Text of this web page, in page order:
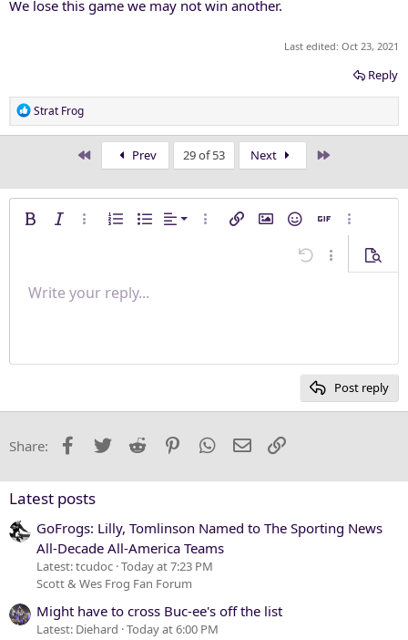
We lose this game we may not win another.
Last edited: Oct 23, 2021
Reply
R
e
i
n
Strat Frog
Prev 29 of 53 Next
Bold Italic More options…
Ordered list
Unordered list
Alignment
Align left
More options…
Insert linkInsert image
SmiliesInsert GIF
More
Undo More
Font size 9
26
Text colorFont family
Arial
Trebuchet MS
Verdana
Strike-through
Underline
Paragraph format
Normal
Heading 2
QuoteMediaInsert table
Insert horizontal line
Spoiler
RedoToggle BB code
Remove formatting
Drafts
Write your reply...
Post reply
Share: Facebook
Twitter Reddit PinterestWhatsApp
Email
Latest posts
GoFrogs: Lilly, Tomlinson Named to The Sporting News
All-Decade All-America Teams
Latest: tcudoc Today at 7:23 PM
Scott & Wes Frog Fan Forum
Might have to cross Buc-ee's off the list
Latest: Diehard Today at 6:00 PM